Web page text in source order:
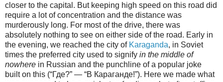
closer to the capital. But keeping high speed on this road did
require a lot of concentration and the distance was
murderously long. For most of the drive, there was
absolutely nothing to see on either side of the road. Early in
the evening, we reached the city of Karaganda, in Soviet
times the preferred city used to signify in the middle of
nowhere in Russian and the punchline of a popular joke
built on this (“Где?” — “В Караганде!”). Here we made what